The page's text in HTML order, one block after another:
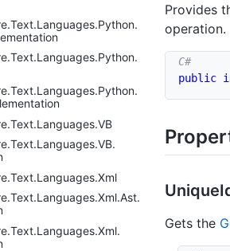
Text.Languages.Python.
Text.Languages.Python.
Text.Languages.Python.
Text.Languages.VB
Text.Languages.VB.
Text.Languages.Xml
Text.Languages.Xml.Ast.
Text.Languages.Xml.
Provides
operation.
public
Unique
Gets the